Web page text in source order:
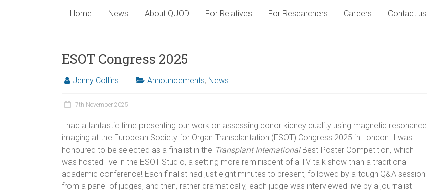
Home News About QUOD For Relatives For Researchers Careers Contact us
ESOT Congress 2025
Jenny Collins Announcements, News
7th November 2025
I had a fantastic time presenting our work on assessing donor kidney quality using magnetic resonance
imaging at the European Society for Organ Transplantation (ESOT) Congress 2025 in London. I was
honoured to be selected as a finalist in the Transplant InternationalBest Poster Competition, which
was hosted live in the ESOT Studio, a setting more reminiscent of a TV talk show than a traditional
academic conference! Each finalist had just eight minutes to present, followed by a tough Q&A session
from a panel of judges, and then, rather dramatically, each judge was interviewed live by a journalist